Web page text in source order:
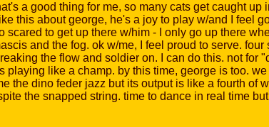
a good thing for me, so many cats get caught up
this about george, he's a joy to play w/and I feel
to get up there w/him - I only go up there
and the fog. ok w/me, I feel proud to serve. four
the flow and soldier on. I can do this. not for
like a champ. by this time, george is too. we
the dino feder jazz but its output is like a fourth of
the snapped string. time to dance in real time